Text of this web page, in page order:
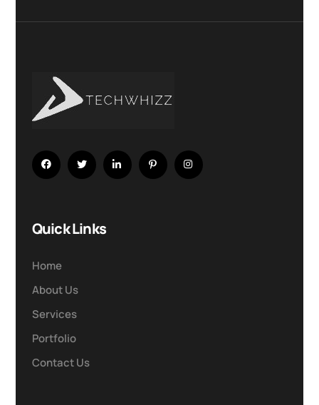
Quick Links
Home
About Us
Services
Portfolio
Contact Us